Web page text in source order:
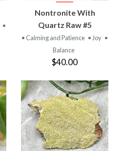
•
Nontronite With
Quartz Raw #5
• Calming and Patience • Joy •
Balance
$40.00